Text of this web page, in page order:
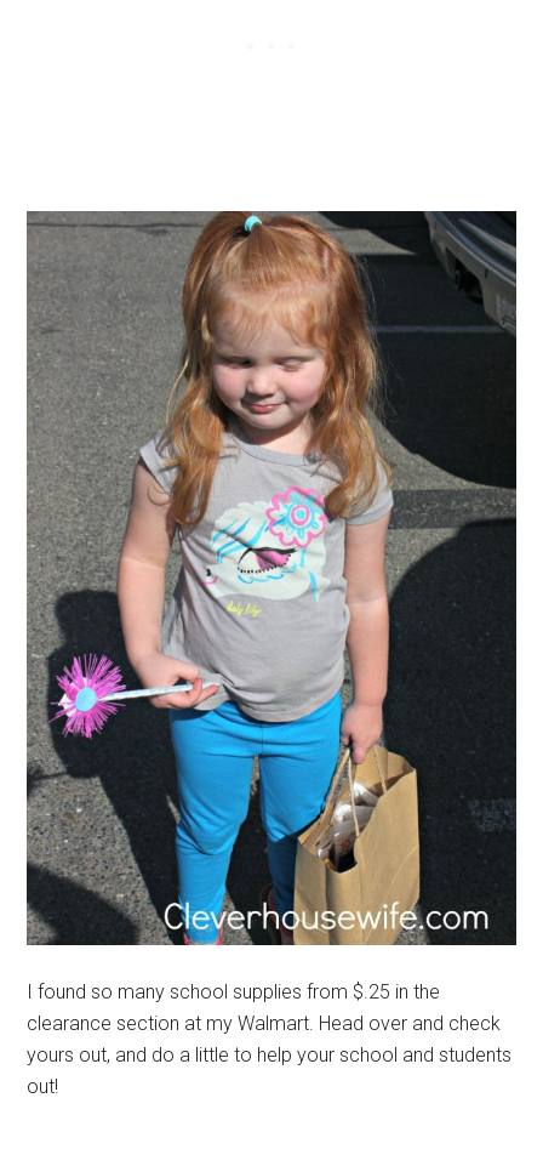
I found so many school supplies from $.25 in the
clearance section at my Walmart. Head over and check
yours out, and do a little to help your school and students
out!